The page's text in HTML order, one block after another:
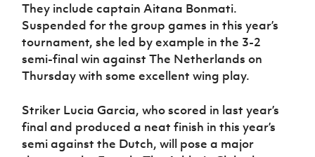
They include captain Aitana Bonmati.
Suspended for the group games in this year’s
tournament, she led by example in the 3-2
semi-final win against The Netherlands on
Thursday with some excellent wing play.
Striker Lucia Garcia, who scored in last year’s
final and produced a neat finish in this year’s
semi against the Dutch, will pose a major